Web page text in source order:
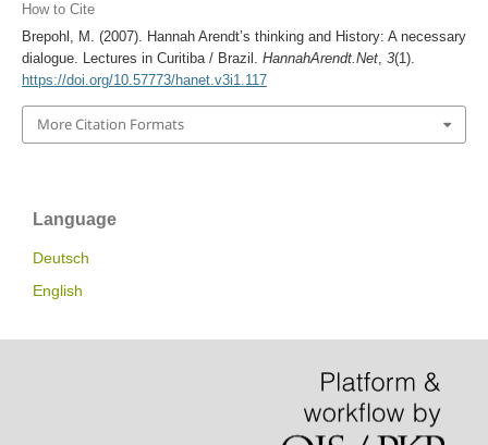
How to Cite
Brepohl, M. (2007). Hannah Arendt’s thinking and History: A necessary
dialogue. Lectures in Curitiba / Brazil. HannahArendt.Net, 3(1).
https://doi.org/10.57773/hanet.v3i1.117
More Citation Formats
Language
Deutsch
English